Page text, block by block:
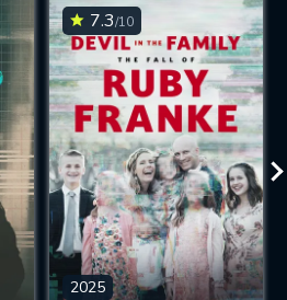
7.3/10
2025